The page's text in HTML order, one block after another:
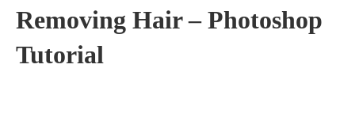
Removing Hair – Photoshop
Tutorial